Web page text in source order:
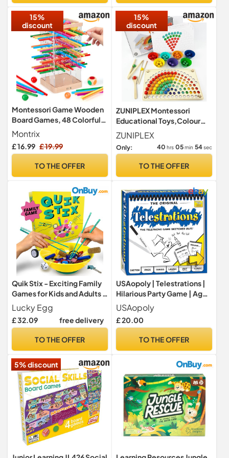
15%
discount
Montessori Game Wooden
Board Games, 48 Colorful
Sticks Kids Games with 12
Balls, Educational Toys for 3
4 5 6 Year Old, Math
Toy, Family Travel Game
Montrix
£ 16.99 £ 19.99
TO THE OFFER
15%
discount
ZUNIPLEX Montessori
Educational Toys,Colour
Sorting Toy for Toddlers
ZUNIPLEX
Only: 40 hrs 05 min 52sec
TO THE OFFER
Quik Stix - Exciting Family
Games for Kids and Adults -
Fun Board Games for 2
Players with Chopsticks -
Fast-Paced Party Games
Hilarious, Competitive,
Lucky Egg
£ 32.09 free delivery
TO THE OFFER
USAopoly | Telestrations |
Hilarious Party Game | Ages
12 Plus | 4-8 Players | 30
Minutes Playing Time
USAopoly
£ 20.00
TO THE OFFER
5% discount